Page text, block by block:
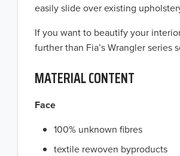
easily slide over existing
If you want to beautify your
further than Fia’s Wrangler
MATERIAL CONTENT
Face
100% unknown fibres
textile rewoven byproducts